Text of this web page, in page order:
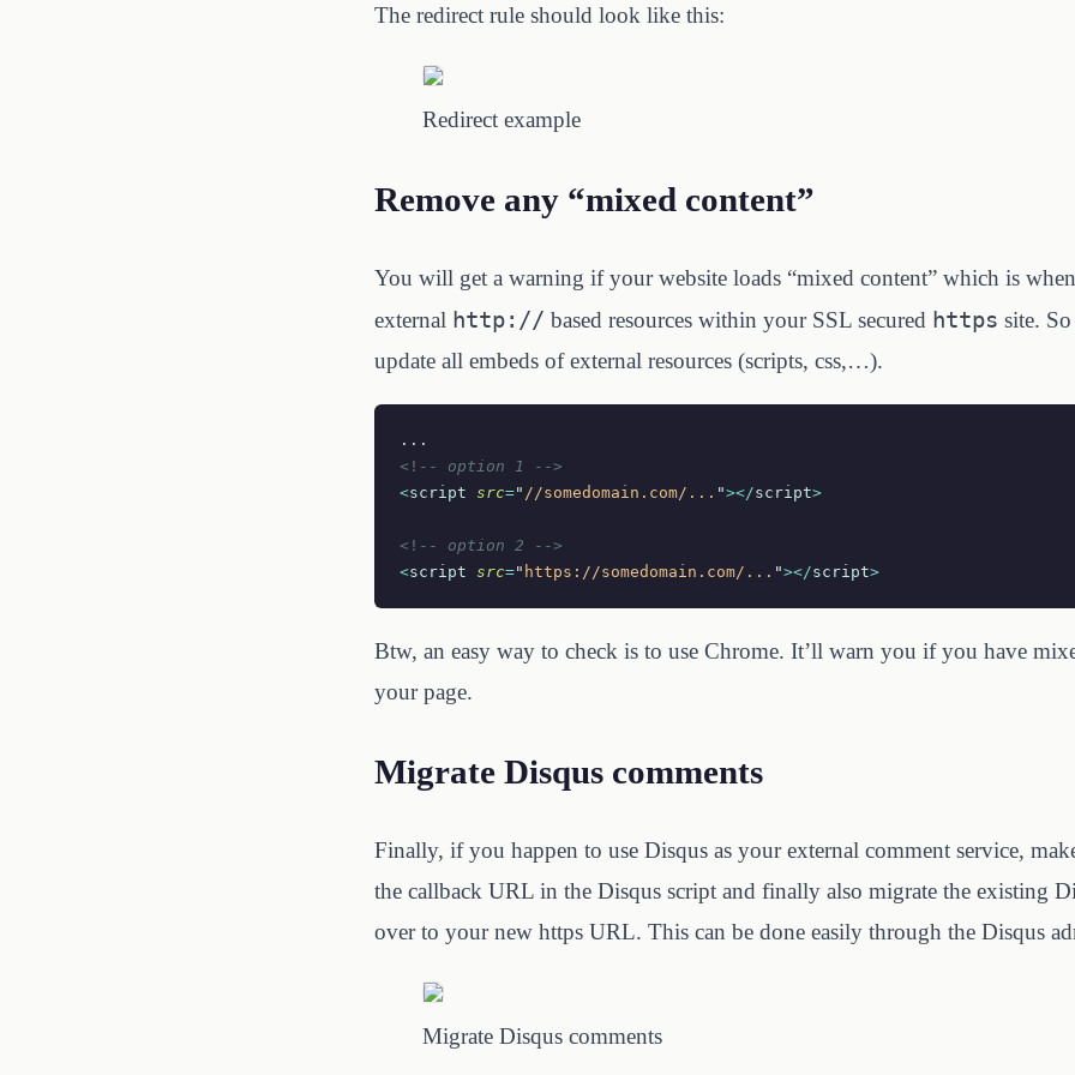
The redirect rule should look like this:
Redirect example
Remove any “mixed content”
You will get a warning if your website loads “mixed content” which is
external http:// based resources within your SSL secured https site.
update all embeds of external resources (scripts, css,…).
...
<!--
option 1
-->
<script src=" //somedomain.com/... "></script>
<!-- option 2
-->
<script src=" https://somedomain.com/... "></script>
Btw, an easy way to check is to use Chrome. It’ll warn you if you have
your page.
Migrate Disqus comments
Finally, if you happen to use Disqus as your external comment service,
the callback URL in the Disqus script and finally also migrate the existing
over to your new https URL. This can be done easily through the Disqus
Migrate Disqus comments